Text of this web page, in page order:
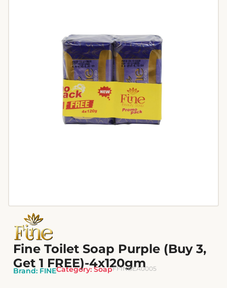
Fine Toilet Soap Purple (Buy 3,
Get 1 FREE)-4x120gm
Brand: FINECategory: SoapFFINBEA0005